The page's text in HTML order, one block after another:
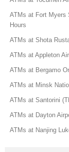
ATMs at Fort Myers
Hours
ATMs at Shota
ATMs at Appleton
ATMs at Bergamo
ATMs at Minsk
ATMs at Santorini
ATMs at Dayton
ATMs at Nanjing